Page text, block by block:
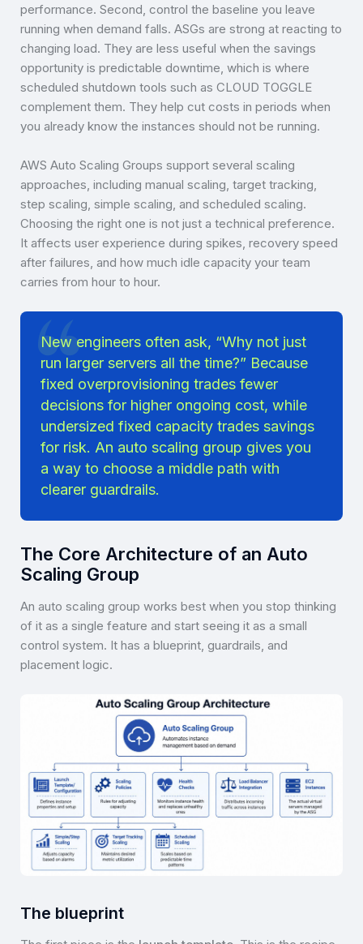
performance. Second, control the baseline you leave
running when demand falls. ASGs are strong at reacting to
changing load. They are less useful when the savings
opportunity is predictable downtime, which is where
scheduled shutdown tools such as CLOUD TOGGLE
complement them. They help cut costs in periods when
you already know the instances should not be running.
AWS Auto Scaling Groups support several scaling
approaches, including manual scaling, target tracking,
step scaling, simple scaling, and scheduled scaling.
Choosing the right one is not just a technical preference.
It affects user experience during spikes, recovery speed
after failures, and how much idle capacity your team
carries from hour to hour.
New engineers often ask, “Why not just
run larger servers all the time?” Because
fixed overprovisioning trades fewer
decisions for higher ongoing cost, while
undersized fixed capacity trades savings
for risk. An auto scaling group gives you
a way to choose a middle path with
clearer guardrails.
The Core Architecture of an Auto
Scaling Group
An auto scaling group works best when you stop thinking
of it as a single feature and start seeing it as a small
control system. It has a blueprint, guardrails, and
placement logic.
The blueprint